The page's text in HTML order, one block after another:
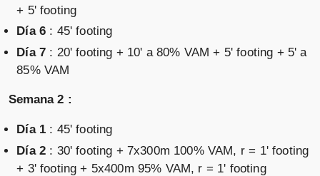
+ 5' footing
Día 6 : 45' footing
Día 7 : 20' footing + 10' a 80% VAM + 5' footing + 5' a
85% VAM
Semana 2 :
Día 1 : 45' footing
Día 2 : 30' footing + 7x300m 100% VAM, r = 1' footing
+ 3' footing + 5x400m 95% VAM, r = 1' footing